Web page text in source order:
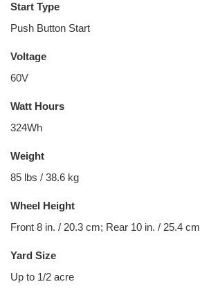
Start Type
Push Button Start
Voltage
60V
Watt Hours
324Wh
Weight
85 lbs / 38.6 kg
Wheel Height
Front 8 in. / 20.3 cm; Rear 10 in. / 25.4 cm
Yard Size
Up to 1/2 acre